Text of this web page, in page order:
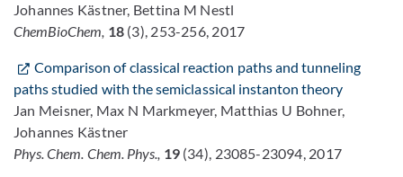
Johannes Kästner, Bettina M Nestl
ChemBioChem, 18(3), 253-256, 2017
Comparison of classical reaction paths and tunneling
paths studied with the semiclassical instanton theory
Jan Meisner, Max N Markmeyer, Matthias U Bohner,
Johannes Kästner
Phys. Chem. Chem. Phys., 19(34), 23085-23094, 2017